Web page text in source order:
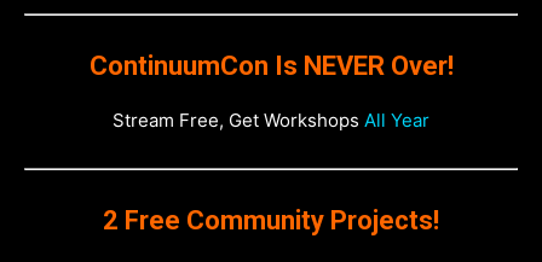
ContinuumCon Is NEVER Over!
Stream Free, Get Workshops All Year
2 Free Community Projects!